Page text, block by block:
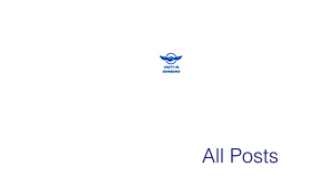
All Posts